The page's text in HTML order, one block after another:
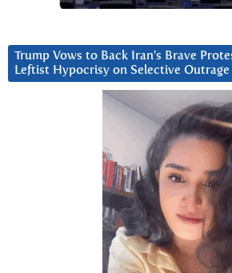
Trump Vows to Back Iran’s Brave
Leftist Hypocrisy on Selective Outrage